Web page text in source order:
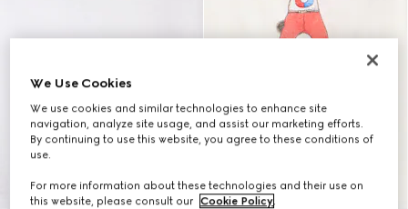
We Use Cookies
We use cookies and similar technologies to enhance site
navigation, analyze site usage, and assist our marketing efforts.
By continuing to use this website, you agree to these conditions of
use.
For more information about these technologies and their use on
this website, please consult our Cookie Policy.